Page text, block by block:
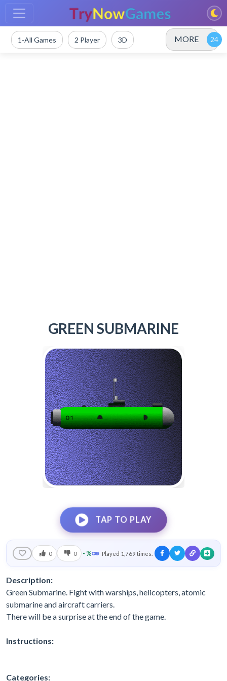
1-All Games 2 Player 3D MORE
GREEN SUBMARINE
TAP TO PLAY
0 0 - % Played 1,769 times.
Description:
Green Submarine. Fight with warships, helicopters, atomic
submarine and aircraft carriers.
There will be a surprise at the end of the game.
Instructions:
Categories: